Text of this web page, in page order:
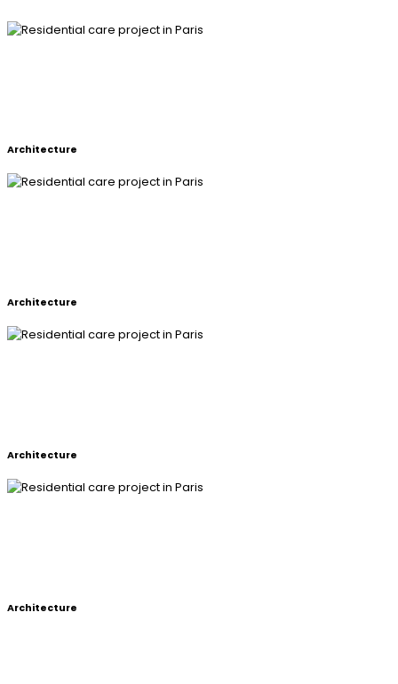
Architecture
Architecture
Architecture
Architecture